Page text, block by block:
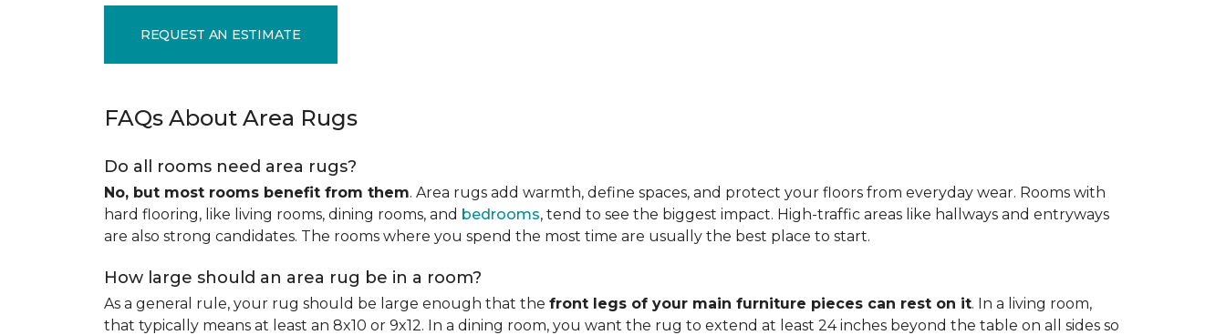
REQUEST AN ESTIMATE
FAQs About Area Rugs
Do all rooms need area rugs?
No, but most rooms benefit from them. Area rugs add warmth, define spaces, and protect your floors from everyday wear. Rooms with
hard flooring, like living rooms, dining rooms, and bedrooms, tend to see the biggest impact. High-traffic areas like hallways and entryways
are also strong candidates. The rooms where you spend the most time are usually the best place to start.
How large should an area rug be in a room?
As a general rule, your rug should be large enough that the front legs of your main furniture pieces can rest on it. In a living room,
that typically means at least an 8x10 or 9x12. In a dining room, you want the rug to extend at least 24 inches beyond the table on all sides so